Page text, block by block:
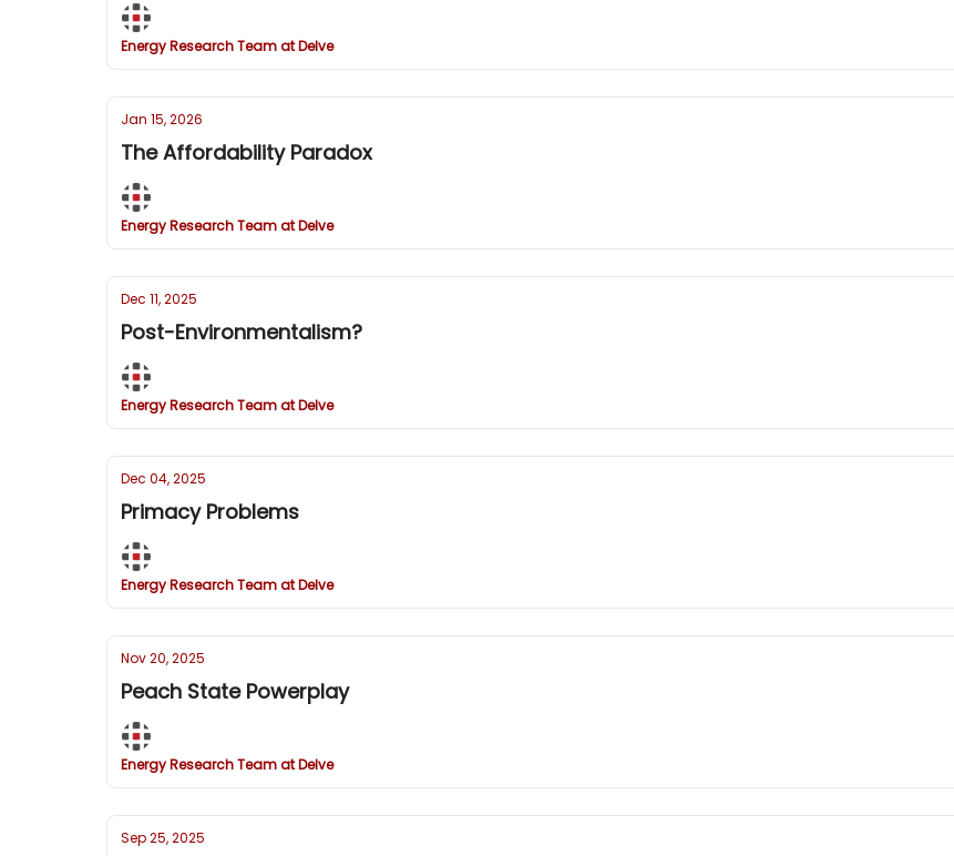
Energy Research Team at Delve
Jan 15, 2026
The Affordability Paradox
Energy Research Team at Delve
Dec 11, 2025
Post-Environmentalism?
Energy Research Team at Delve
Dec 04, 2025
Primacy Problems
Energy Research Team at Delve
Nov 20, 2025
Peach State Powerplay
Energy Research Team at Delve
Sep 25, 2025